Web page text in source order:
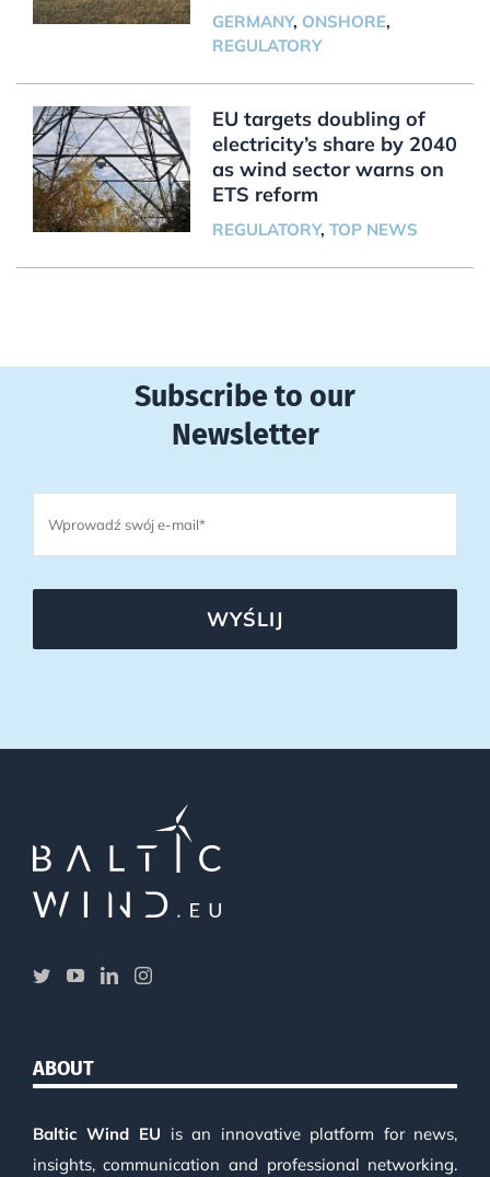
GERMANY, ONSHORE,
REGULATORY
EU targets doubling of
electricity’s share by 2040
as wind sector warns on
ETS reform
REGULATORY, TOP NEWS
Subscribe to our
Newsletter
WYŚLIJ
ABOUT
Baltic Wind EU is an innovative platform for news,
insights, communication and professional networking.